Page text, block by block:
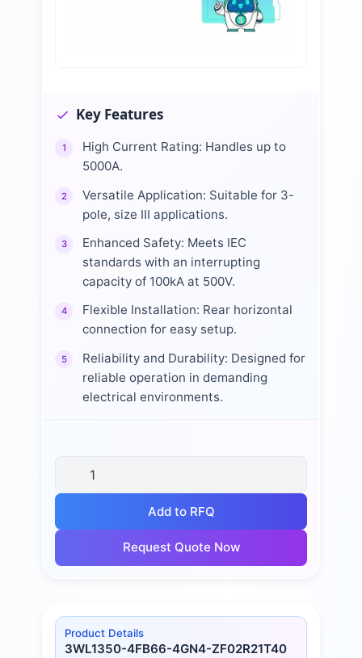
Key Features
1
High Current Rating: Handles up to
5000A.
2
Versatile Application: Suitable for 3-
pole, size III applications.
3
Enhanced Safety: Meets IEC
standards with an interrupting
capacity of 100kA at 500V.
4
Flexible Installation: Rear horizontal
connection for easy setup.
5
Reliability and Durability: Designed for
reliable operation in demanding
electrical environments.
Add to RFQ
Request Quote Now
Product Details
3WL1350-4FB66-4GN4-ZF02R21T40